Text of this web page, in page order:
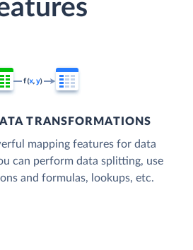
TRANSFORMATIONS
mapping features for data
can perform data splitting, use
and formulas, lookups, etc.